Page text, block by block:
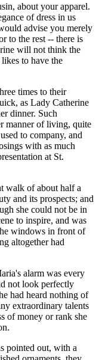
about your apparel.
of dress in us
advise you merely
to the rest -- there is
will not think the
to have the
times to their
as Lady Catherine
dinner. Such
manner of living, quite
to company, and
with as much
at St.
walk of about half a
and its prospects; and
she could not be in
to inspire, and was
windows in front of
altogether had
alarm was every
not look perfectly
had heard nothing of
extraordinary talents
of money or rank she
pointed out, with a